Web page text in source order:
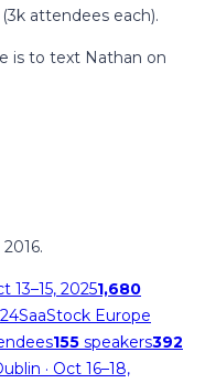
attendees each).
is to text Nathan on
13–15, 20251,680
SaaStock Europe
155 speakers392
· Oct 16–18,